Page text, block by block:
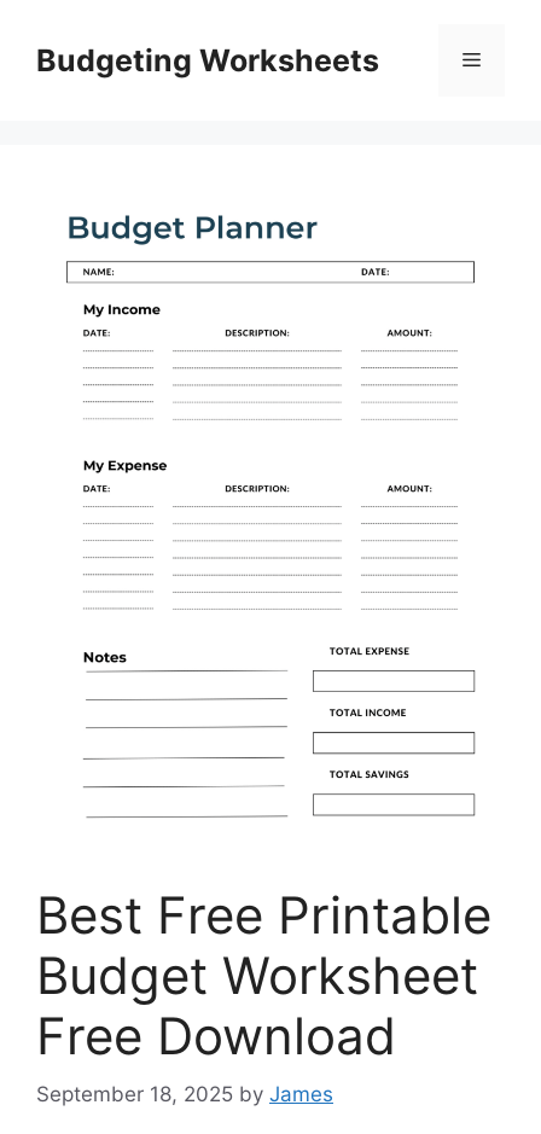
contentBudgeting Worksheets Menu
Best Free Printable
Budget Worksheet
Free Download
September 18, 2025 by James